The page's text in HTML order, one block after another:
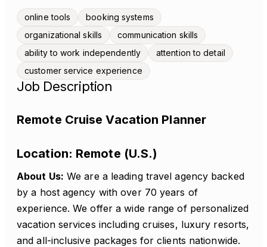
online tools
booking systems
organizational skills
communication skills
ability to work independently
attention to detail
customer service experience
Job Description
Remote Cruise Vacation Planner
Location: Remote (U.S.)
About Us: We are a leading travel agency backed
by a host agency with over 70 years of
experience. We offer a wide range of personalized
vacation services including cruises, luxury resorts,
and all-inclusive packages for clients nationwide.